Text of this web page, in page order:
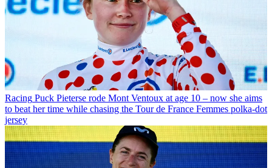
Racing Puck Pieterse rode Mont Ventoux at age 10 – now she aims
to beat her time while chasing the Tour de France Femmes polka-dot
jersey